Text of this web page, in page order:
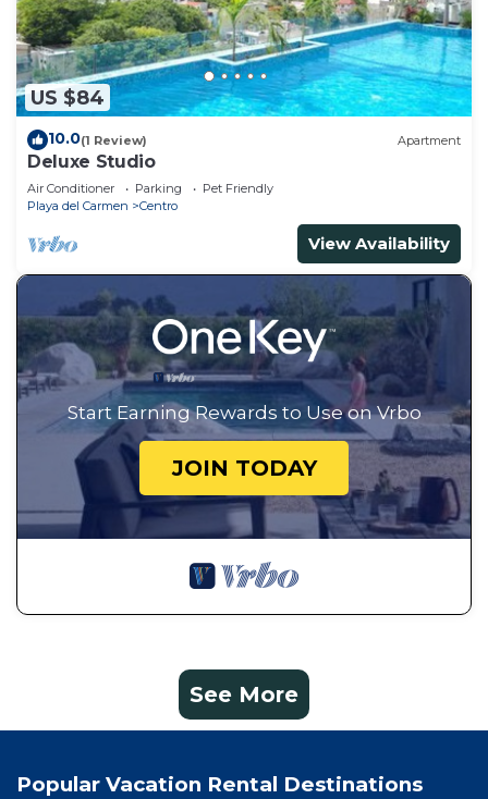
US $84
10.0(1 Review) Apartment
Deluxe Studio
Air Conditioner Parking
Pet Friendly
Playa del Carmen
Centro
View Availability
Start Earning Rewards to Use on Vrbo
JOIN TODAY
See More
Popular Vacation Rental Destinations